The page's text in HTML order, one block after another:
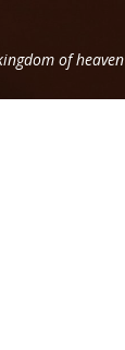
of heaven